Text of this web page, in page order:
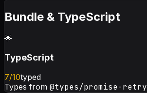
Bundle & TypeScript
🌟
TypeScript
7/10typed
Types from @types/promise-retry